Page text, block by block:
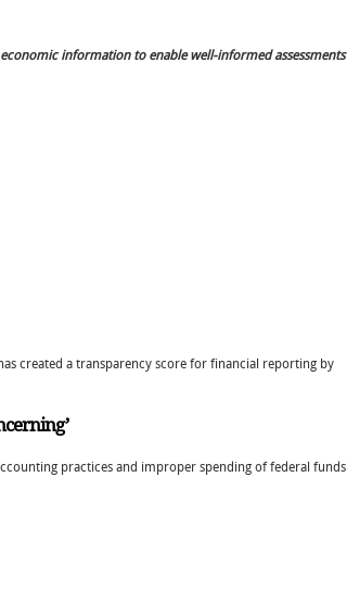
information to enable well-informed assessments
created a transparency score for financial reporting by
practices and improper spending of federal funds